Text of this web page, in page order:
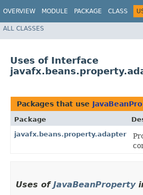
OVERVIEW MODULE PACKAGE CLASS
ALL CLASSES
Uses of Interface
Packages that use
Package
javafx.beans.property.adapter
Uses of JavaBeanProperty